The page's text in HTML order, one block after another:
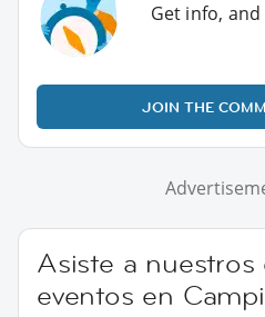
Get info,
JOIN THE
Asiste a
eventos en